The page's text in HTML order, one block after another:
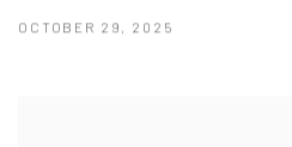
OCTOBER 29, 2025